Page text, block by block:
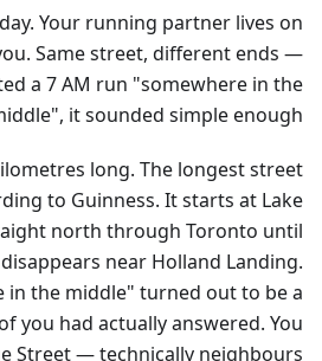
Your running partner lives on
Same street, different ends —
a 7 AM run "somewhere in the
it sounded simple enough.
long. The longest street
to Guinness. It starts at Lake
north through Toronto until
near Holland Landing.
in the middle" turned out to be a
you had actually answered. You
Street — technically neighbours